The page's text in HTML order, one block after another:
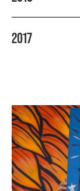
2017